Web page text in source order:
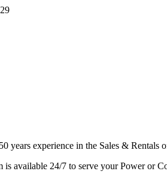
years experience in the Sales & Rentals
is available 24/7 to serve your Power